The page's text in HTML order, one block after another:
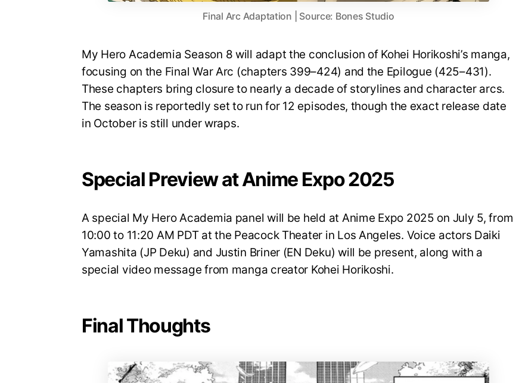
Final Arc Adaptation | Source: Bones Studio
My Hero Academia Season 8 will adapt the conclusion of Kohei Horikoshi’s manga,
focusing on the Final War Arc (chapters 399–424) and the Epilogue (425–431).
These chapters bring closure to nearly a decade of storylines and character arcs.
The season is reportedly set to run for 12 episodes, though the exact release date
in October is still under wraps.
Special Preview at Anime Expo 2025
A special My Hero Academia panel will be held at Anime Expo 2025 on July 5, from
10:00 to 11:20 AM PDT at the Peacock Theater in Los Angeles. Voice actors Daiki
Yamashita (JP Deku) and Justin Briner (EN Deku) will be present, along with a
special video message from manga creator Kohei Horikoshi.
Final Thoughts